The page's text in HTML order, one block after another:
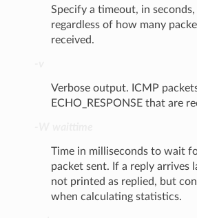
Specify a timeout, in
regardless of how many
received.
Verbose output. ICMP
ECHO_RESPONSE that are
Time in milliseconds to wait
packet sent. If a reply arrives
not printed as replied, but
when calculating statistics.